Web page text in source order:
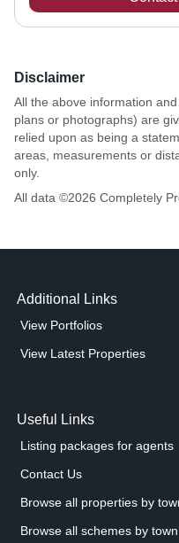
Disclaimer
All the above information
plans or photographs) are
relied upon as being a
areas, measurements or
only.
All data ©2026 Completely
Additional Links
View Portfolios
View Latest Properties
Useful Links
Listing packages for agents
Contact Us
Browse all properties by
Browse all schemes by